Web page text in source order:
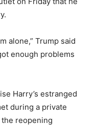
alone,” Trump said
enough problems
Harry’s estranged
during a private
reopening